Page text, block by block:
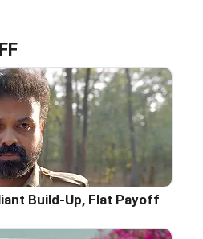
Build-Up, Flat Payoff